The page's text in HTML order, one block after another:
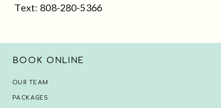
Text: 808-280-5366
PACKAGES
OUR TEAM
BOOK ONLINE